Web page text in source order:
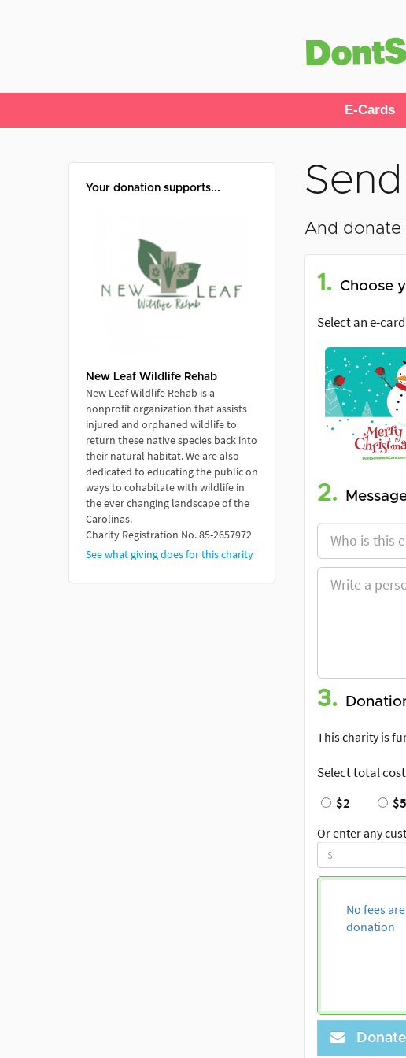
E-Cards
Your donation supports...
New Leaf Wildlife Rehab
New Leaf Wildlife Rehab is a
nonprofit organization that assists
injured and orphaned wildlife to
return these native species back into
their natural habitat. We are also
dedicated to educating the public on
ways to cohabitate with wildlife in
the ever changing landscape of the
Carolinas.
Charity Registration No. 85-2657972
See what giving does for this charity
And donate
1. Choose
Select an e-
2.
3.
This charity is
Select total
$2
$5
Or enter any
No fees
donation
Donate